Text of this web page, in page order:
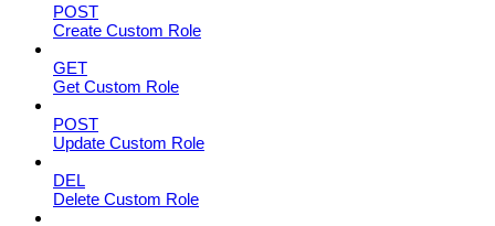
POST
Create Custom Role
GET
Get Custom Role
POST
Update Custom Role
DEL
Delete Custom Role